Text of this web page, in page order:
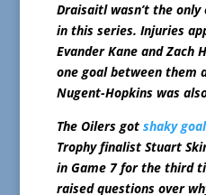
Draisaitl wasn’t the
in this series. Injuries
Evander Kane and Zach
one goal between them
Nugent-Hopkins was
The Oilers got shaky
Trophy finalist Stuart
in Game 7 for the third
raised questions over